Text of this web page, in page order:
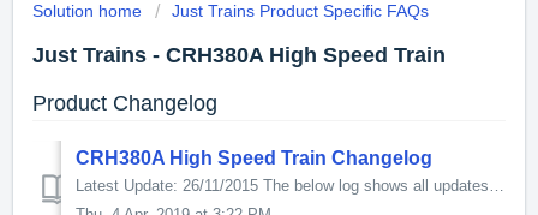
Solution home Just Trains Product Specific FAQs
Just Trains - CRH380A High Speed Train
Product Changelog
CRH380A High Speed Train Changelog
Latest Update: 26/11/2015 The below log shows all updates for this product since release: v1.1 - CTCS3 signalling system updated. - Updated manual. ...